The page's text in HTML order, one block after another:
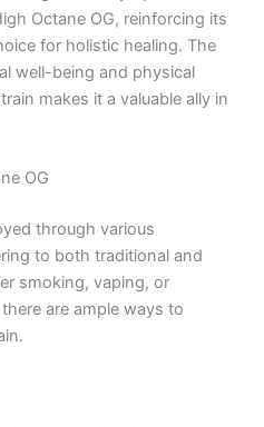
Octane OG, reinforcing its
for holistic healing. The
well-being and physical
makes it a valuable ally in
OG
through various
to both traditional and
smoking, vaping, or
are ample ways to